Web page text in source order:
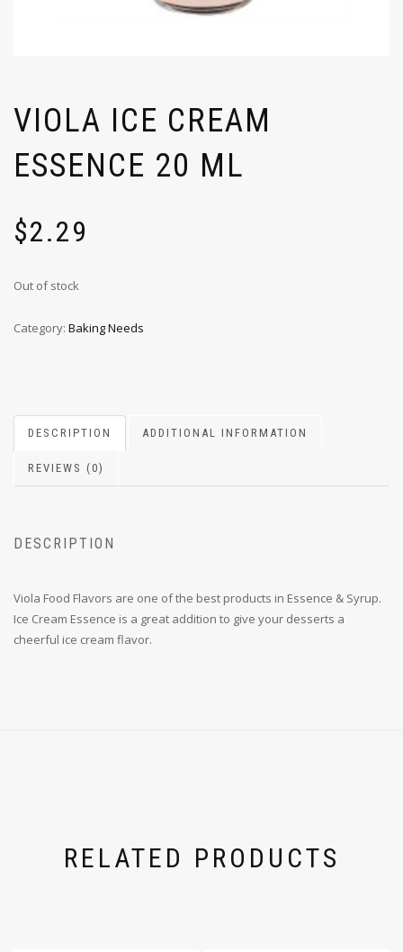
VIOLA ICE CREAM
ESSENCE 20 ML
$2.29
Out of stock
Category: Baking Needs
DESCRIPTION ADDITIONAL INFORMATION
REVIEWS (0)
DESCRIPTION
Viola Food Flavors are one of the best products in Essence & Syrup.
Ice Cream Essence is a great addition to give your desserts a
cheerful ice cream flavor.
RELATED PRODUCTS